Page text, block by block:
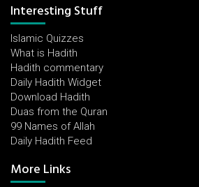
Interesting Stuff
Islamic Quizzes
What is Hadith
Hadith commentary
Daily Hadith Widget
Download Hadith
Duas from the Quran
99 Names of Allah
Daily Hadith Feed
More Links